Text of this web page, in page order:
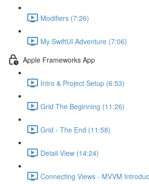
Modifiers (7:26)
My SwiftUI Adventure (7:06)
Apple Frameworks App
Intro & Project Setup (6:53)
Grid The Beginning (11:26)
Grid - The End (11:58)
Detail View (14:24)
Connecting Views - MVVM